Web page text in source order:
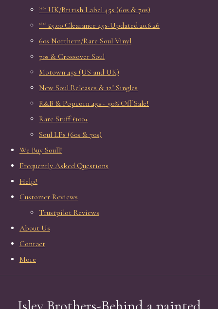
** UK/British Label 45s (60s & 70s)
** £5.00 Clearance 45s-Updated 20.6.26
60s Northern/Rare Soul Vinyl
70s & Crossover Soul
Motown 45s (US and UK)
New Soul Releases & 12" Singles
R&B & Popcorn 45s - 50% Off Sale!
Rare Stuff £100+
Soul LPs (60s & 70s)
We Buy Soull!
Frequently Asked Questions
Help!
Customer Reviews
Trustpilot Reviews
About Us
Contact
More